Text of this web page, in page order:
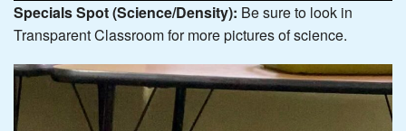
SpecialsSpot (Science/Density): Be sure to look in
Transparent Classroom for more pictures of science.